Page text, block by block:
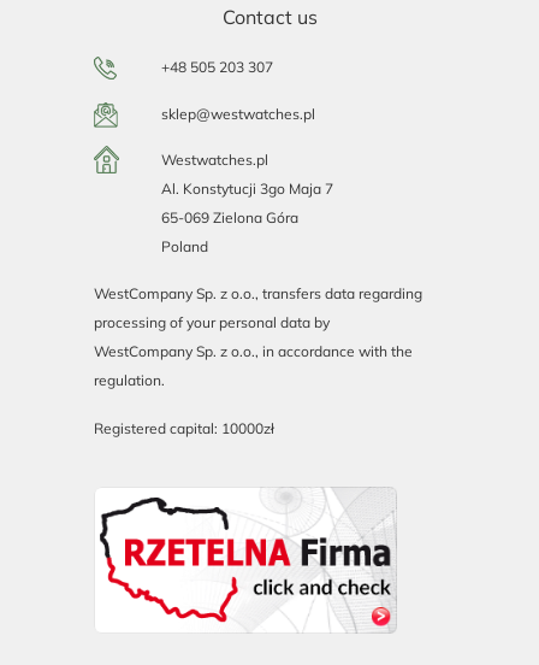
Contact us
+48 505 203 307
sklep@westwatches.pl
Westwatches.pl
Al. Konstytucji 3go Maja 7
65-069 Zielona Góra
Poland
WestCompany Sp. z o.o., transfers data regarding
processing of your personal data by
WestCompany Sp. z o.o., in accordance with the
regulation.
Registered capital: 10000zł